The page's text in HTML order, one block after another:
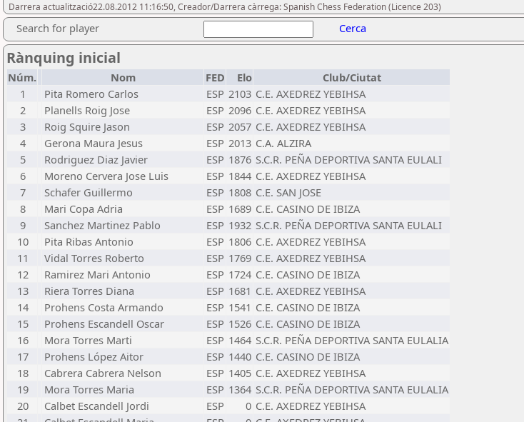
Darrera actualització22.08.2012 11:16:50, Creador/Darrera càrrega: Spanish Chess Federation (Licence 203)
Search for player Cerca
Rànquing inicial
Núm. Nom FED Elo
Club/Ciutat
1
Pita Romero Carlos ESP 2103 C.E. AXEDREZ YEBIHSA
2
Planells Roig Jose ESP 2096 C.E. AXEDREZ YEBIHSA
3
Roig Squire Jason ESP 2057 C.E. AXEDREZ YEBIHSA
4
Gerona Maura Jesus ESP 2013 C.A. ALZIRA
5
Rodriguez Diaz Javier ESP 1876 S.C.R. PEÑA DEPORTIVA SANTA EULALI
6
Moreno Cervera Jose Luis ESP 1844 C.E. AXEDREZ YEBIHSA
7
Schafer Guillermo ESP 1808 C.E. SAN JOSE
8
Mari Copa Adria ESP 1689 C.E. CASINO DE IBIZA
9
Sanchez Martinez Pablo ESP 1932 S.C.R. PEÑA DEPORTIVA SANTA EULALI
10
Pita Ribas Antonio ESP 1806 C.E. AXEDREZ YEBIHSA
11
Vidal Torres Roberto ESP 1769 C.E. AXEDREZ YEBIHSA
12
Ramirez Mari Antonio ESP 1724 C.E. CASINO DE IBIZA
13
Riera Torres Diana ESP 1681 C.E. AXEDREZ YEBIHSA
14
Prohens Costa Armando ESP 1541 C.E. CASINO DE IBIZA
15
Prohens Escandell Oscar ESP 1526 C.E. CASINO DE IBIZA
16
Mora Torres Marti ESP 1464 S.C.R. PEÑA DEPORTIVA SANTA EULALIA
17
Prohens López Aitor ESP 1440 C.E. CASINO DE IBIZA
18
Cabrera Cabrera Nelson ESP 1405 C.E. AXEDREZ YEBIHSA
19
Mora Torres Maria ESP 1364 S.C.R. PEÑA DEPORTIVA SANTA EULALIA
20
Calbet Escandell Jordi ESP 0 C.E. AXEDREZ YEBIHSA